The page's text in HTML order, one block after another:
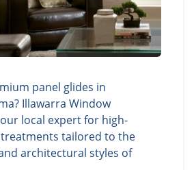
panel glides in
Illawarra Window
local expert for high-
tailored to the
architectural styles of